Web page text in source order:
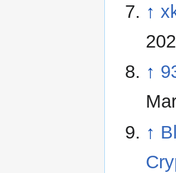
↑
↑
↑